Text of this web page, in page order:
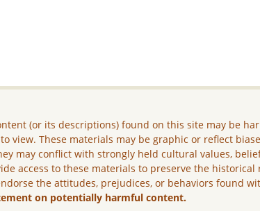
(or its descriptions) found on this site may be
view. These materials may be graphic or reflect
may conflict with strongly held cultural values,
access to these materials to preserve the historical
the attitudes, prejudices, or behaviors found
on potentially harmful content.